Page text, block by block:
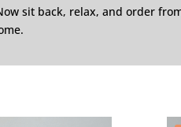
sit back, relax, and order